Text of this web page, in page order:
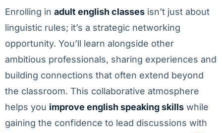
Enrolling in adult english classes isn’t just about
linguistic rules; it’s a strategic networking
opportunity. You’ll learn alongside other
ambitious professionals, sharing experiences and
building connections that often extend beyond
the classroom. This collaborative atmosphere
helps you improve english speaking skills while
gaining the confidence to lead discussions with